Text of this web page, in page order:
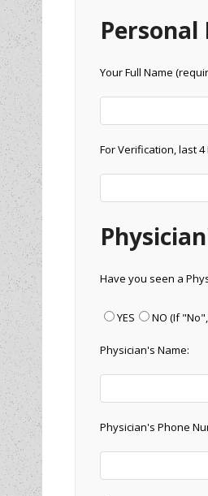
Your Full Name
For Verification, last
Have you seen a
YES NO (If
Physician's Name:
Physician's Phone